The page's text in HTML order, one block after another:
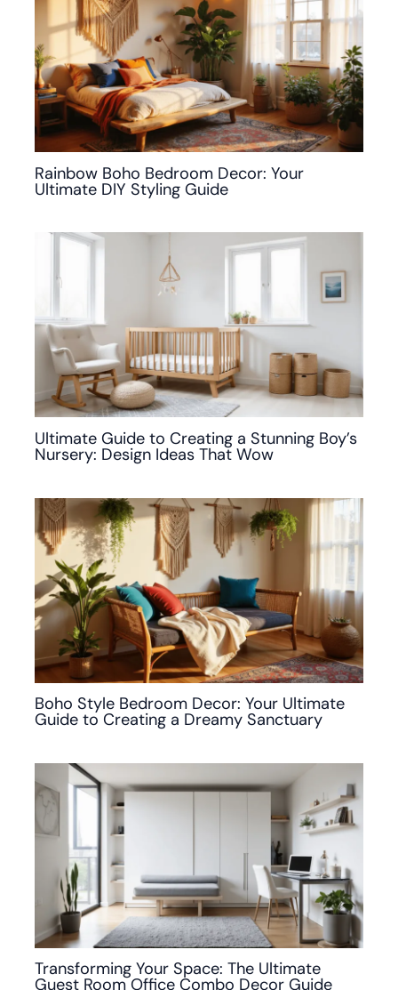
Rainbow Boho Bedroom Decor: Your
Ultimate DIY Styling Guide
Ultimate Guide to Creating a Stunning Boy’s
Nursery: Design Ideas That Wow
Boho Style Bedroom Decor: Your Ultimate
Guide to Creating a Dreamy Sanctuary
Transforming Your Space: The Ultimate
Guest Room Office Combo Decor Guide